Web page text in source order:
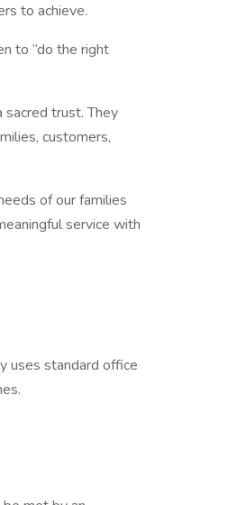
to achieve.
to “do the right
trust. They
customers,
of our families
service with
uses standard office